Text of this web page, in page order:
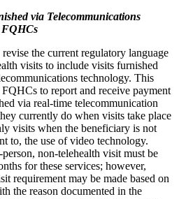
via Telecommunications
FQHCs
the current regulatory language
visits to include visits furnished
technology. This
to report and receive payment
via real-time telecommunication
currently do when visits take place
visits when the beneficiary is not
to, the use of video technology.
non-telehealth visit must be
for these services; however,
requirement may be made based on
the reason documented in the